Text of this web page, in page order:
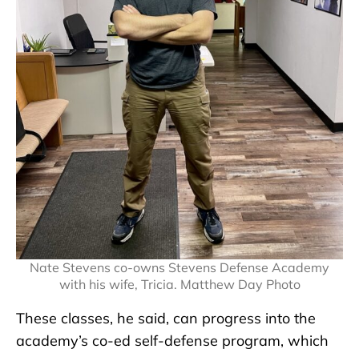
Nate Stevens co-owns Stevens Defense Academy
with his wife, Tricia. Matthew Day Photo
These classes, he said, can progress into the
academy’s co-ed self-defense program, which